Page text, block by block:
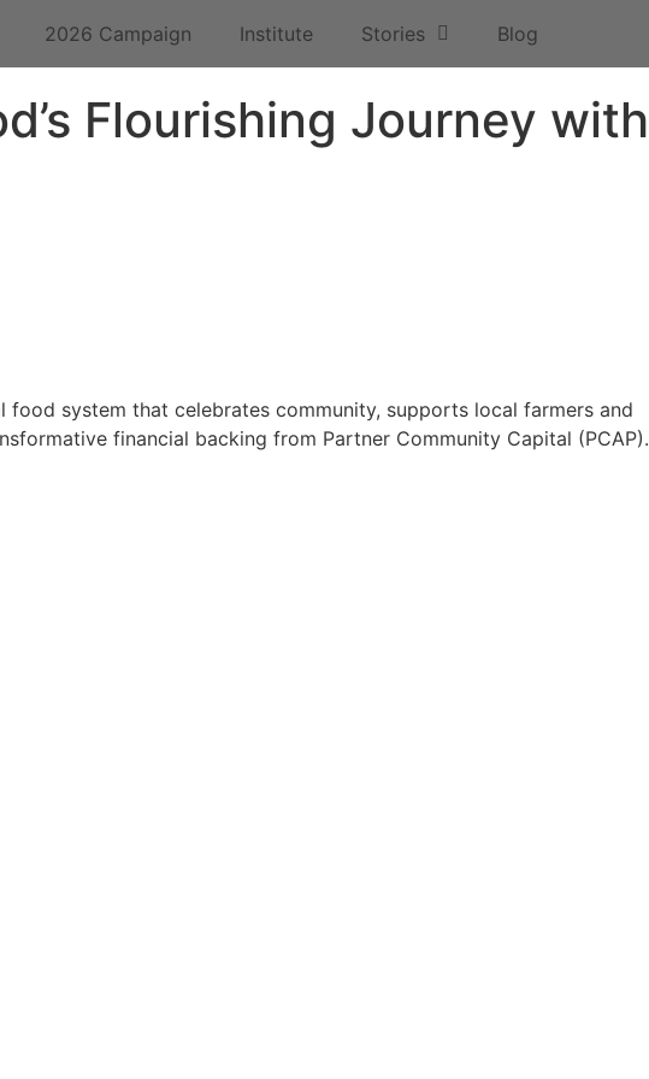
2026 Campaign Institute Stories Blog
Flourishing Journey with
food system that celebrates community, supports local farmers and
financial backing from Partner Community Capital (PCAP).